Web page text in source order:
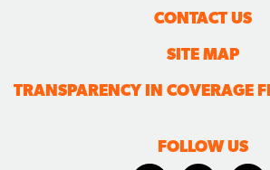
CONTACT US
SITE MAP
TRANSPARENCY IN COVERAGE
FOLLOW US